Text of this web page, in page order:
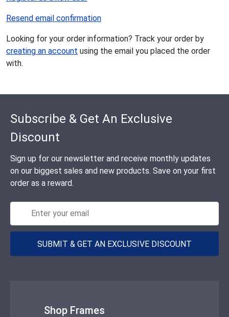
Resend email confirmation
Looking for your order information? Track your order by
creating an account using the email you placed the order
with.
Subscribe & Get An Exclusive
Discount
Sign up for our newsletter and receive monthly updates
on our biggest sales and new products. Save on your first
order as a reward.
SUBMIT & GET AN EXCLUSIVE DISCOUNT
Shop Frames